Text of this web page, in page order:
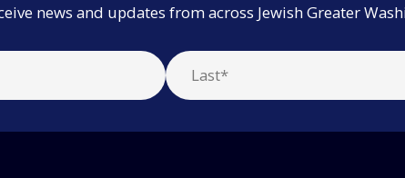
news and updates from across Jewish Greater